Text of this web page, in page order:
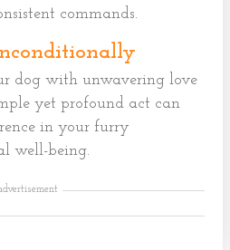
commands.
dog with unwavering love
yet profound act can
in your furry
well-being.